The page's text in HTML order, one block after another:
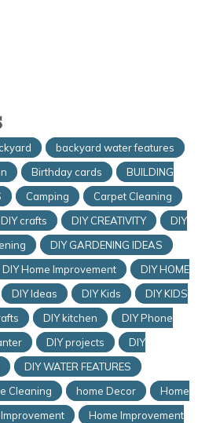
backyard water features
Birthday cards
BUILDING
Camping
Carpet Cleaning
DIY crafts DIY CREATIVITY
DIY
DIY GARDENING IDEAS
DIY Home Improvement
DIY HOME
DIY Ideas DIY Kids
DIY KIDS
DIY kitchen
DIY Phone
DIY projects
DIY
DIY WATER FEATURES
Cleaning home Decor
Home
Home Improvement